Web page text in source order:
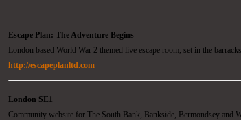
Escape Plan: The Adventure Begins
London based World War 2 themed live escape room, set in the
http://escapeplanltd.com
London SE1
Community website for The South Bank, Bankside, Bermondsey and